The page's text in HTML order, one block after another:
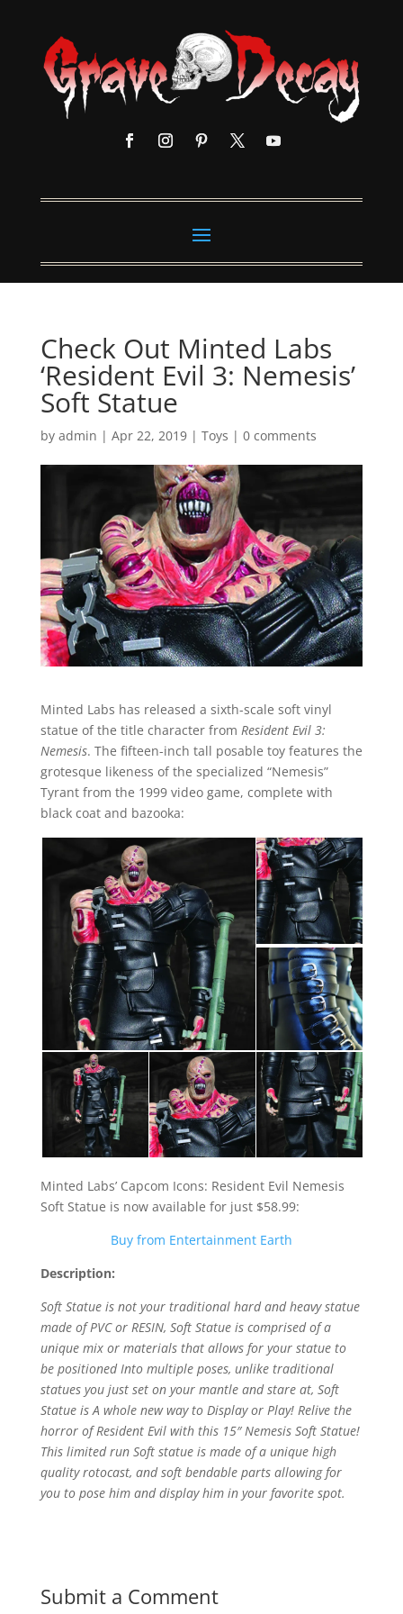
Check Out Minted Labs
‘Resident Evil 3: Nemesis’
Soft Statue
by admin | Apr 22, 2019| Toys | 0 comments
Minted Labs has released a sixth-scale soft vinyl
statue of the title character from Resident Evil 3:
Nemesis. The fifteen-inch tall posable toy features the
grotesque likeness of the specialized “Nemesis”
Tyrant from the 1999 video game, complete with
black coat and bazooka:
Minted Labs’ Capcom Icons: Resident Evil Nemesis
Soft Statue is now available for just $58.99:
Buy from Entertainment Earth
Description:
Soft Statue is not your traditional hard and heavy statue
made of PVC or RESIN, Soft Statue is comprised of a
unique mix or materials that allows for your statue to
be positioned Into multiple poses, unlike traditional
statues you just set on your mantle and stare at, Soft
Statue is A whole new way to Display or Play! Relive the
horror of Resident Evil with this 15″ Nemesis Soft Statue!
This limited run Soft statue is made of a unique high
quality rotocast, and soft bendable parts allowing for
you to pose him and display him in your favorite spot.
Submit a Comment